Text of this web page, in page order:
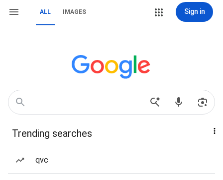
ALL IMAGES Sign in
Trending searches
qvc